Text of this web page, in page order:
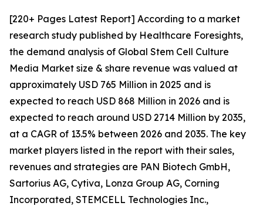
[220+ Pages Latest Report] According to a market
research study published by Healthcare Foresights,
the demand analysis of Global Stem Cell Culture
Media Market size & share revenue was valued at
approximately USD 765 Million in 2025 and is
expected to reach USD 868 Million in 2026 and is
expected to reach around USD 2714 Million by 2035,
at a CAGR of 13.5% between 2026 and 2035. The key
market players listed in the report with their sales,
revenues and strategies are PAN Biotech GmbH,
Sartorius AG, Cytiva, Lonza Group AG, Corning
Incorporated, STEMCELL Technologies Inc.,